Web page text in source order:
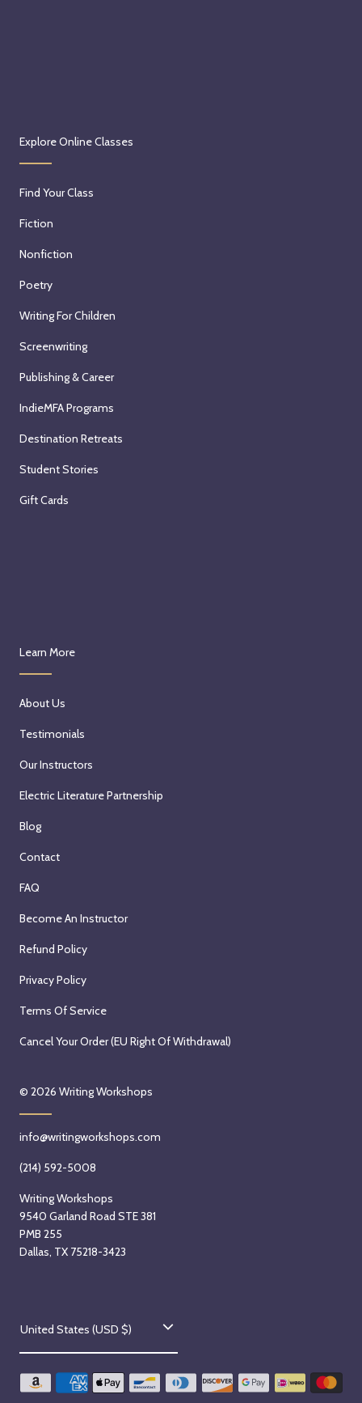
Explore Online Classes
Find Your Class
Fiction
Nonfiction
Poetry
Writing For Children
Screenwriting
Publishing & Career
IndieMFA Programs
Destination Retreats
Student Stories
Gift Cards
Learn More
About Us
Testimonials
Our Instructors
Electric Literature Partnership
Blog
Contact
FAQ
Become An Instructor
Refund Policy
Privacy Policy
Terms Of Service
Cancel Your Order (EU Right Of Withdrawal)
© 2026 Writing Workshops
info@writingworkshops.com
(214) 592-5008
Writing Workshops
9540 Garland Road STE 381
PMB 255
Dallas, TX 75218-3423
C
o
u
United States (USD $)